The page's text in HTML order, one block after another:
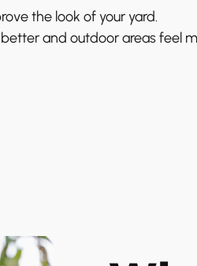
the look of your yard.
and outdoor areas feel